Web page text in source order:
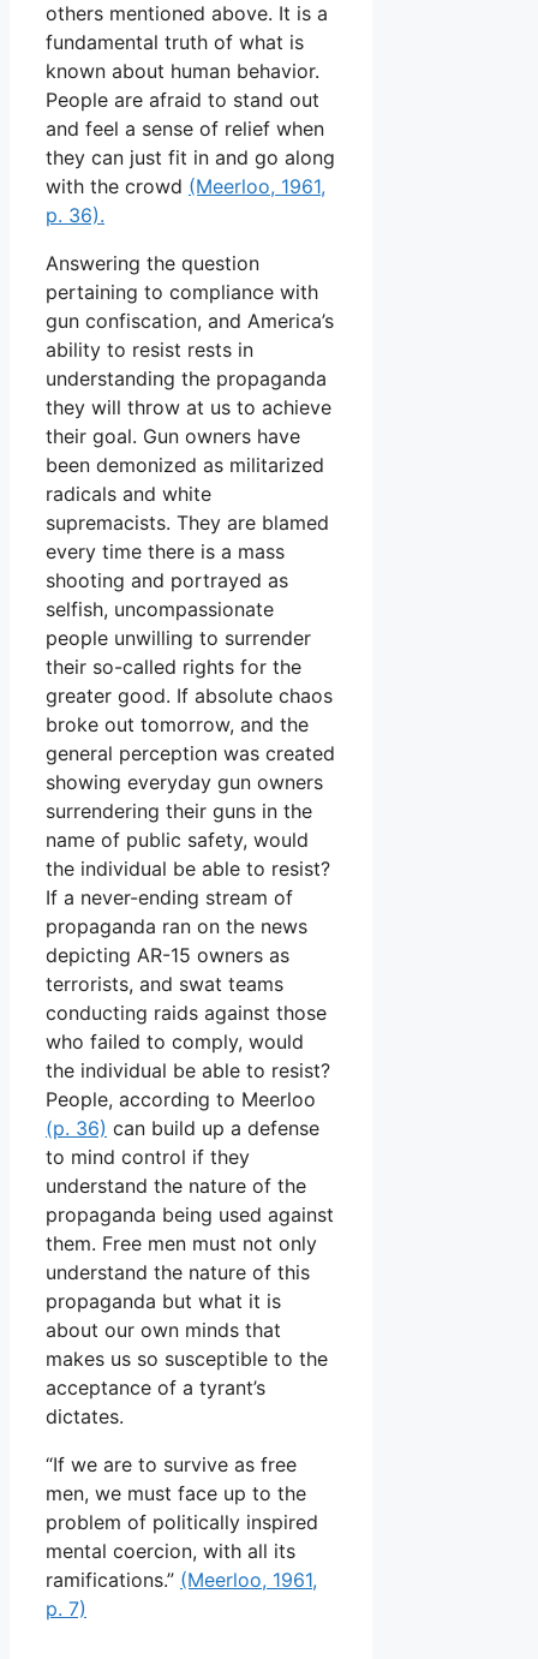
others mentioned above. It is a
fundamental truth of what is
known about human behavior.
People are afraid to stand out
and feel a sense of relief when
they can just fit in and go along
with the crowd (Meerloo, 1961,
p. 36).
Answering the question
pertaining to compliance with
gun confiscation, and America’s
ability to resist rests in
understanding the propaganda
they will throw at us to achieve
their goal. Gun owners have
been demonized as militarized
radicals and white
supremacists. They are blamed
every time there is a mass
shooting and portrayed as
selfish, uncompassionate
people unwilling to surrender
their so-called rights for the
greater good. If absolute chaos
broke out tomorrow, and the
general perception was created
showing everyday gun owners
surrendering their guns in the
name of public safety, would
the individual be able to resist?
If a never-ending stream of
propaganda ran on the news
depicting AR-15 owners as
terrorists, and swat teams
conducting raids against those
who failed to comply, would
the individual be able to resist?
People, according to Meerloo
(p. 36) can build up a defense
to mind control if they
understand the nature of the
propaganda being used against
them. Free men must not only
understand the nature of this
propaganda but what it is
about our own minds that
makes us so susceptible to the
acceptance of a tyrant’s
dictates.
“If we are to survive as free
men, we must face up to the
problem of politically inspired
mental coercion, with all its
ramifications.” (Meerloo, 1961,
p. 7)